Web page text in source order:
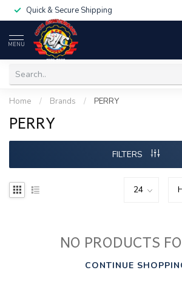
Quick & Secure Shipping
MENU
Home / Brands / PERRY
PERRY
FILTERS
NO PRODUCTS
CONTINUE